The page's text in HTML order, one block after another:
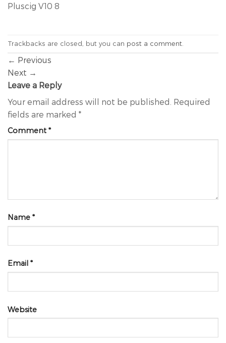
Pluscig V10 8
Trackbacks are closed, but you can post a comment
← Previous
Next →
Leave a Reply
Your email address will not be published. Required
fields are marked *
Comment *
Name *
Email *
Website